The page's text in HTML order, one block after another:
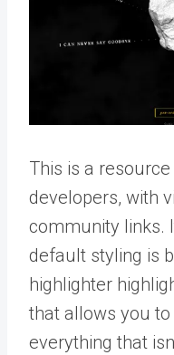
This is a
developers, with
community links.
default styling is
highlighter
that allows you
everything that